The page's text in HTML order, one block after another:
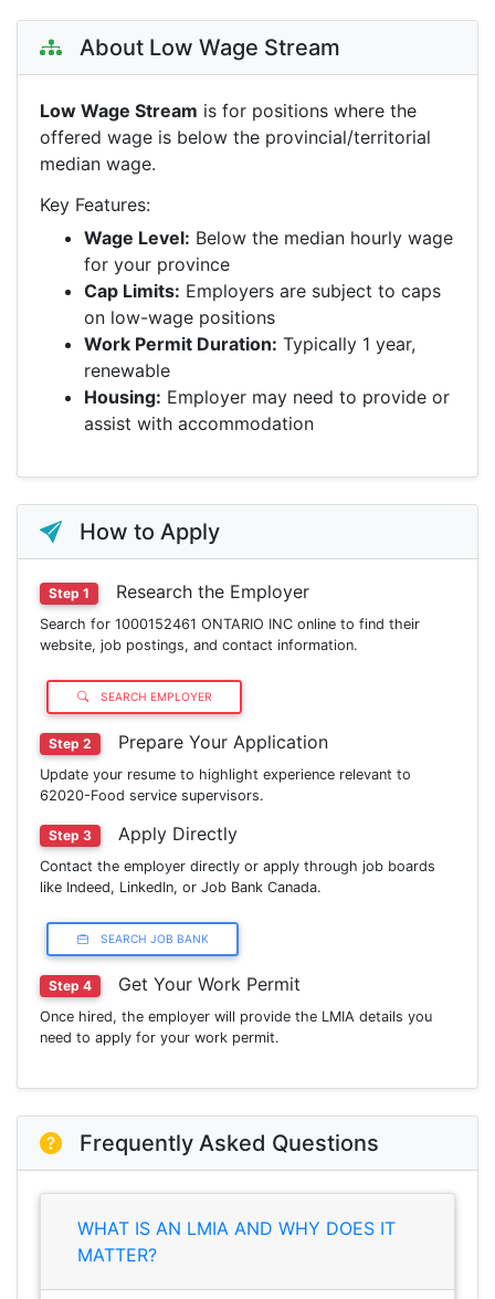
About Low Wage Stream
Low Wage Stream is for positions where the
offered wage is below the provincial/territorial
median wage.
Key Features:
Wage Level: Below the median hourly wage
for your province
Cap Limits: Employers are subject to caps
on low-wage positions
Work Permit Duration: Typically 1 year,
renewable
Housing: Employer may need to provide or
assist with accommodation
How to Apply
Step 1 Research the Employer
Search for 1000152461 ONTARIO INC online to find their
website, job postings, and contact information.
SEARCH EMPLOYER
Step 2 Prepare Your Application
Update your resume to highlight experience relevant to
62020-Food service supervisors.
Step 3 Apply Directly
Contact the employer directly or apply through job boards
like Indeed, LinkedIn, or Job Bank Canada.
SEARCH JOB BANK
Step 4 Get Your Work Permit
Once hired, the employer will provide the LMIA details you
need to apply for your work permit.
Frequently Asked Questions
WHAT IS AN LMIA AND WHY DOES IT
MATTER?